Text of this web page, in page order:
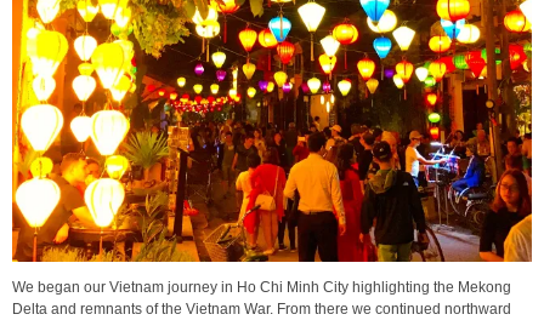
We began our Vietnam journey in Ho Chi Minh City highlighting the Mekong
Delta and remnants of the Vietnam War. From there we continued northward